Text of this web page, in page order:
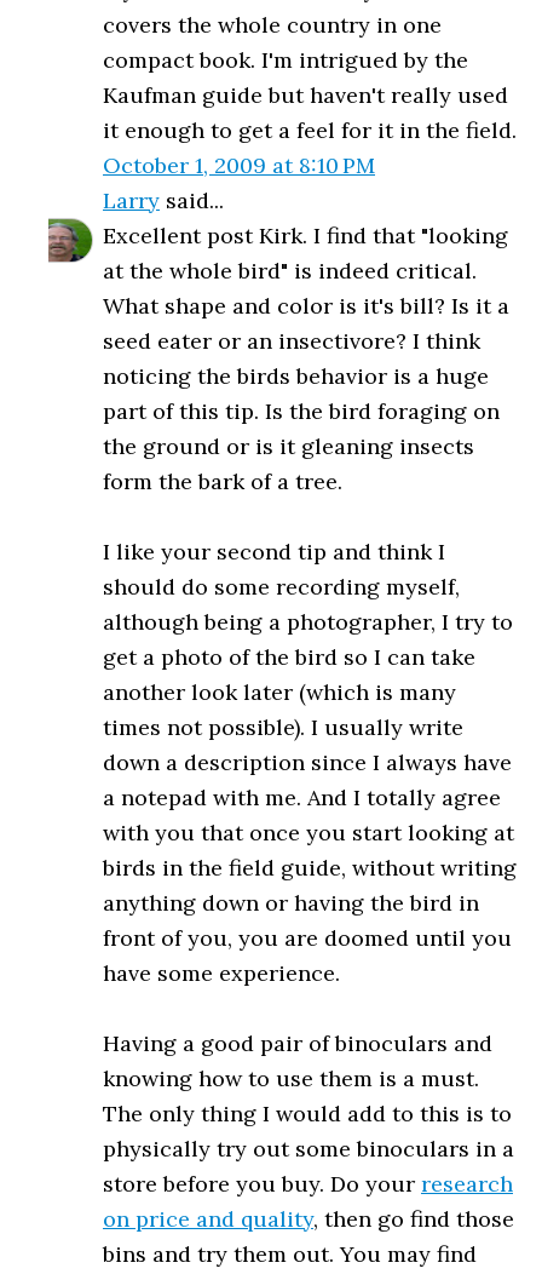
covers the whole country in one
compact book. I'm intrigued by the
Kaufman guide but haven't really used
it enough to get a feel for it in the field.
October 1, 2009 at 8:10 PM
Larry said...
Excellent post Kirk. I find that "looking
at the whole bird" is indeed critical.
What shape and color is it's bill? Is it a
seed eater or an insectivore? I think
noticing the birds behavior is a huge
part of this tip. Is the bird foraging on
the ground or is it gleaning insects
form the bark of a tree.
I like your second tip and think I
should do some recording myself,
although being a photographer, I try to
get a photo of the bird so I can take
another look later (which is many
times not possible). I usually write
down a description since I always have
a notepad with me. And I totally agree
with you that once you start looking at
birds in the field guide, without writing
anything down or having the bird in
front of you, you are doomed until you
have some experience.
Having a good pair of binoculars and
knowing how to use them is a must.
The only thing I would add to this is to
physically try out some binoculars in a
store before you buy. Do your research
on price and quality, then go find those
bins and try them out. You may find